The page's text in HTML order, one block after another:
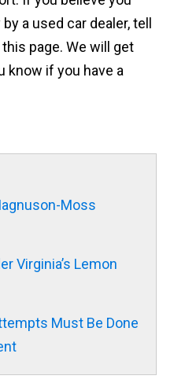
a used car dealer, tell
page. We will get
know if you have a
Moss
Virginia’s Lemon
Must Be Done